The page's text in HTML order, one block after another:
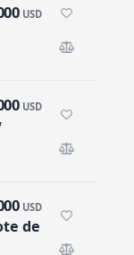
USD
USD
de
USD